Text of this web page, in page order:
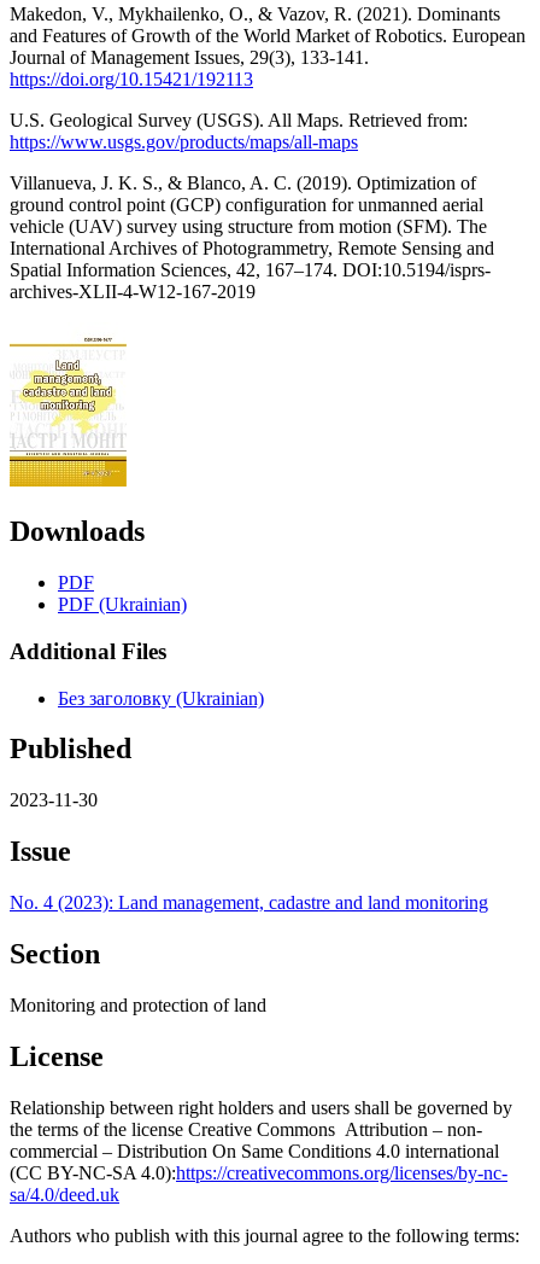
Makedon, V., Mykhailenko, O., & Vazov, R. (2021). Dominants
and Features of Growth of the World Market of Robotics. European
Journal of Management Issues, 29(3), 133-141.
https://doi.org/10.15421/192113
U.S. Geological Survey (USGS). All Maps. Retrieved from:
https://www.usgs.gov/products/maps/all-maps
Villanueva, J. K. S., & Blanco, A. C. (2019). Optimization of
ground control point (GCP) configuration for unmanned aerial
vehicle (UAV) survey using structure from motion (SFM). The
International Archives of Photogrammetry, Remote Sensing and
Spatial Information Sciences, 42, 167–174. DOI:10.5194/isprs-
archives-XLII-4-W12-167-2019
Downloads
PDF
PDF (Ukrainian)
Additional Files
Без заголовку (Ukrainian)
Published
2023-11-30
Issue
No. 4 (2023): Land management, cadastre and land monitoring
Section
Monitoring and protection of land
License
Relationship between right holders and users shall be governed by
the terms of the license Creative Commons Attribution – non-
commercial – Distribution On Same Conditions 4.0 international
(CC BY-NC-SA 4.0):https://creativecommons.org/licenses/by-nc-
sa/4.0/deed.uk
Authors who publish with this journal agree to the following terms: